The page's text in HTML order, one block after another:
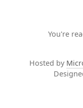
You're
Hosted by